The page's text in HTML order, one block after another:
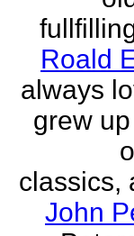
Roald
always
grew
classics,
John